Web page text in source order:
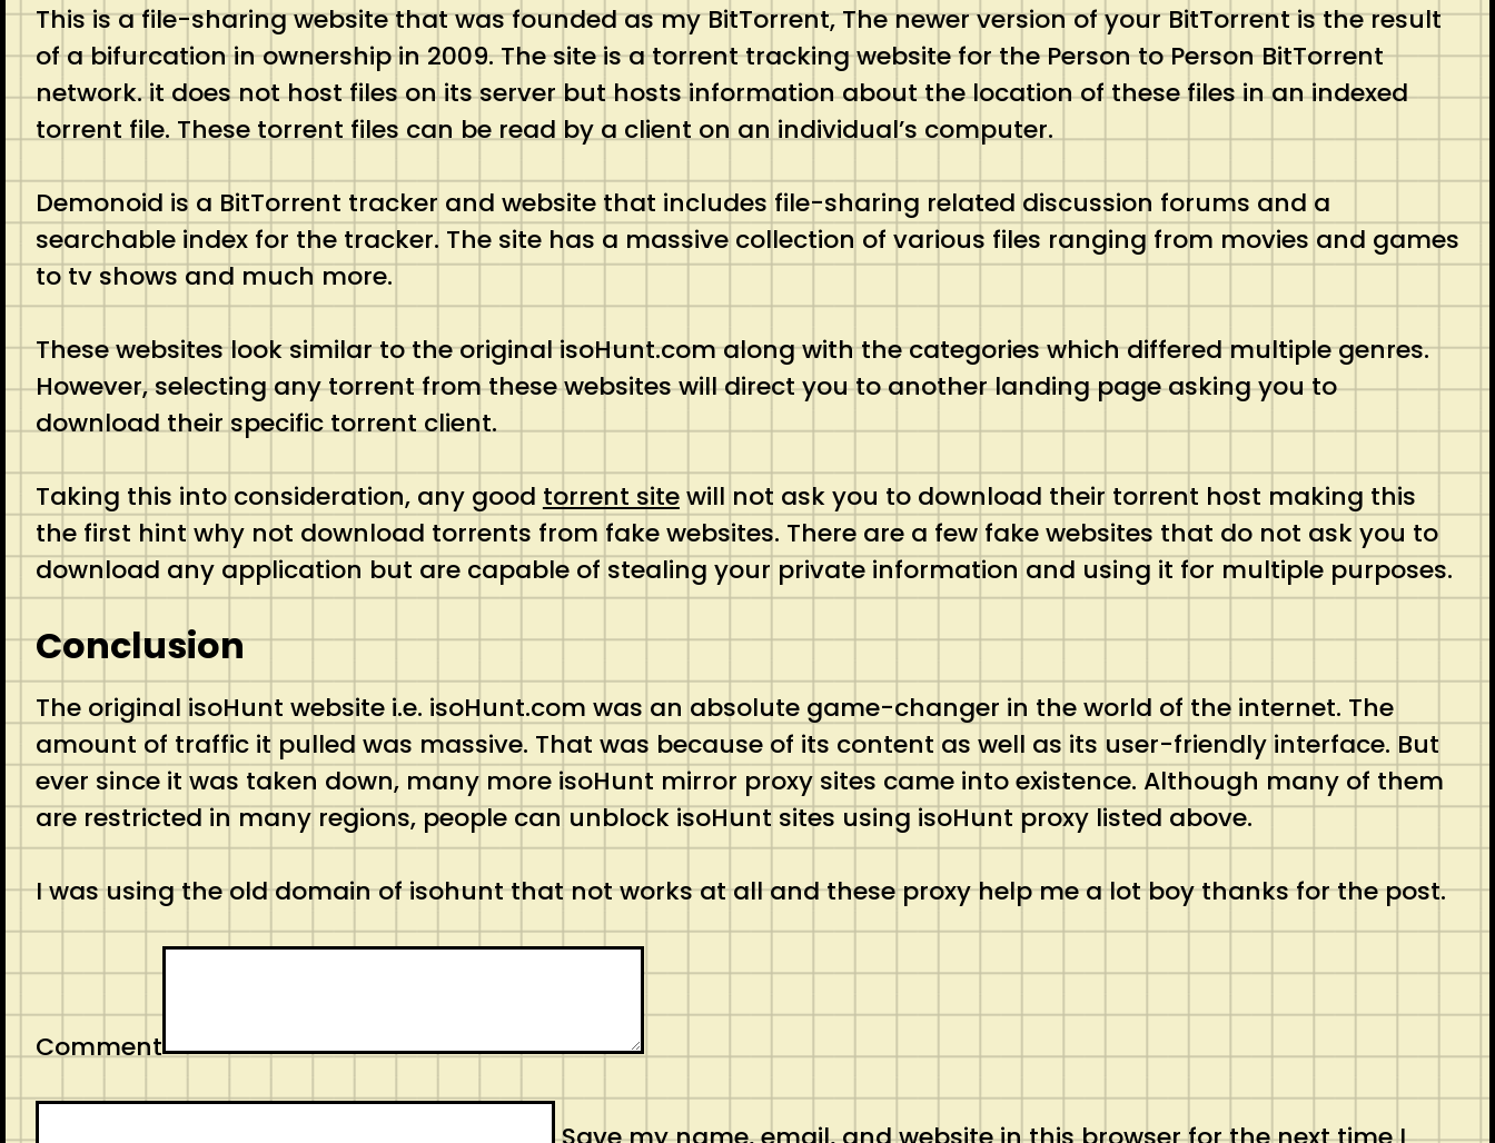
This is a file-sharing website that was founded as my BitTorrent, The newer version of your BitTorrent is the result
of a bifurcation in ownership in 2009. The site is a torrent tracking website for the Person to Person BitTorrent
network. it does not host files on its server but hosts information about the location of these files in an indexed
torrent file. These torrent files can be read by a client on an individual’s computer.
Demonoid is a BitTorrent tracker and website that includes file-sharing related discussion forums and a
searchable index for the tracker. The site has a massive collection of various files ranging from movies and games
to tv shows and much more.
These websites look similar to the original isoHunt.com along with the categories which differed multiple genres.
However, selecting any torrent from these websites will direct you to another landing page asking you to
download their specific torrent client.
Taking this into consideration, any good torrent sitewill not ask you to download their torrent host making this
the first hint why not download torrents from fake websites. There are a few fake websites that do not ask you to
download any application but are capable of stealing your private information and using it for multiple purposes.
Conclusion
The original isoHunt website i.e. isoHunt.com was an absolute game-changer in the world of the internet. The
amount of traffic it pulled was massive. That was because of its content as well as its user-friendly interface. But
ever since it was taken down, many more isoHunt mirror proxy sites came into existence. Although many of them
are restricted in many regions, people can unblock isoHunt sites using isoHunt proxy listed above.
I was using the old domain of isohunt that not works at all and these proxy help me a lot boy thanks for the post.
Comment